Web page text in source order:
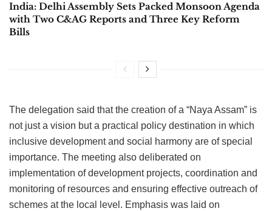
India: Delhi Assembly Sets Packed Monsoon Agenda
with Two C&AG Reports and Three Key Reform
Bills
The delegation said that the creation of a “Naya Assam” is
not just a vision but a practical policy destination in which
inclusive development and social harmony are of special
importance. The meeting also deliberated on
implementation of development projects, coordination and
monitoring of resources and ensuring effective outreach of
schemes at the local level. Emphasis was laid on